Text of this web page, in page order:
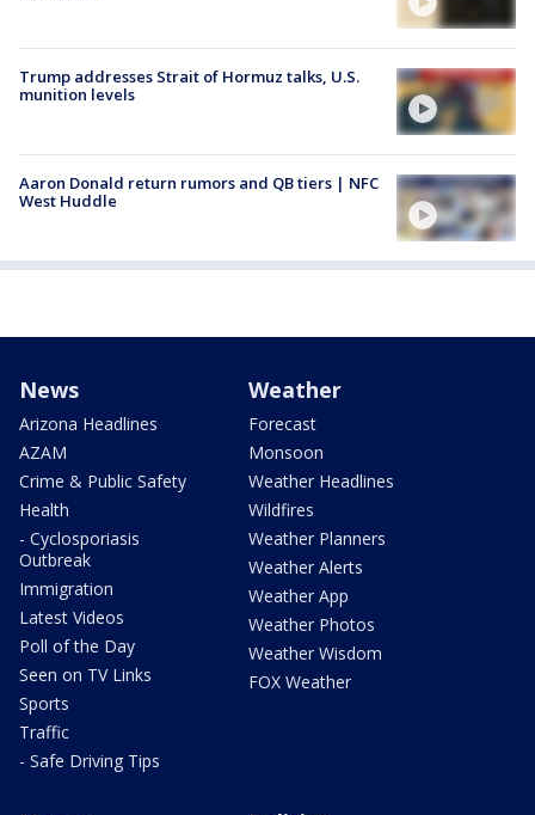
Trump addresses Strait of Hormuz talks, U.S.
munition levels
Aaron Donald return rumors and QB tiers | NFC
West Huddle
News
Arizona Headlines
AZAM
Crime & Public Safety
Health
- Cyclosporiasis
Outbreak
Immigration
Latest Videos
Poll of the Day
Seen on TV Links
Sports
Traffic
- Safe Driving Tips
Weather
Forecast
Monsoon
Weather Headlines
Wildfires
Weather Planners
Weather Alerts
Weather App
Weather Photos
Weather Wisdom
FOX Weather